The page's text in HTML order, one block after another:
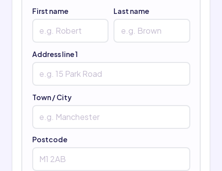
First name
Last name
Address line 1
Town / City
Postcode